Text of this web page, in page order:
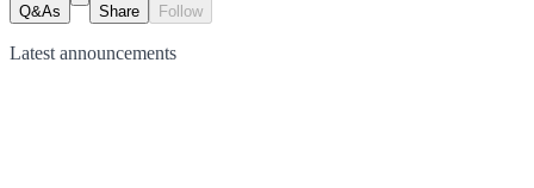
Q&As Share Follow
Latest announcements